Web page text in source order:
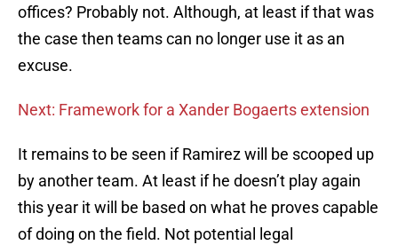
offices? Probably not. Although, at least if that was
the case then teams can no longer use it as an
excuse.
Next: Framework for a Xander Bogaerts extension
It remains to be seen if Ramirez will be scooped up
by another team. At least if he doesn’t play again
this year it will be based on what he proves capable
of doing on the field. Not potential legal